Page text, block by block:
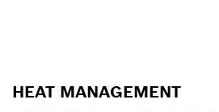
HEAT MANAGEMENT